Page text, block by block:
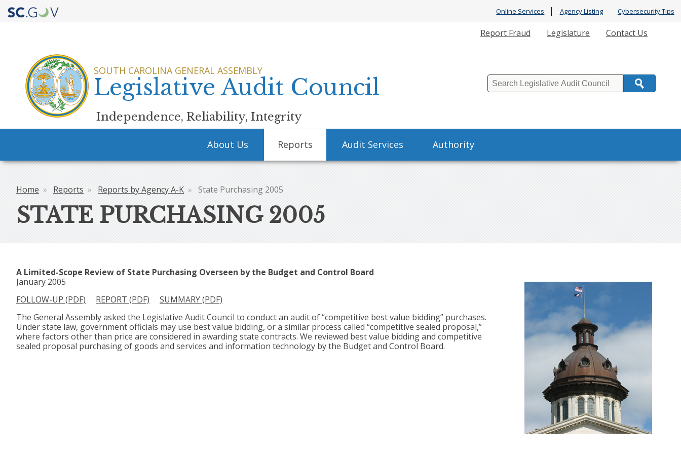
Online Services Agency Listing Cybersecurity Tips
Links
Contact Us
Legislature
Report Fraud
SOUTH CAROLINA GENERAL ASSEMBLY
Legislative Audit Council
Independence, Reliability, Integrity
Search
navigation
About Us Reports Audit Services Authority
Breadcrumb
Home Reports Reports by Agency A-K State Purchasing 2005
STATE PURCHASING 2005
A Limited-Scope Review of State Purchasing Overseen by the Budget and Control Board
January 2005
FOLLOW-UP (PDF)
REPORT (PDF)
SUMMARY (PDF)
The General Assembly asked the Legislative Audit Council to conduct an audit of “competitive best value bidding” purchases.
Under state law, government officials may use best value bidding, or a similar process called “competitive sealed proposal,”
where factors other than price are considered in awarding state contracts. We reviewed best value bidding and competitive
sealed proposal purchasing of goods and services and information technology by the Budget and Control Board.